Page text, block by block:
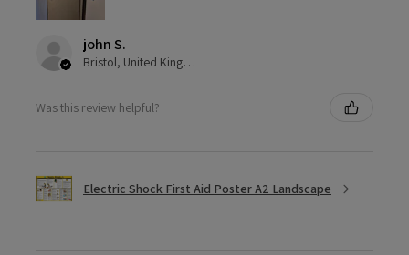
john S.
Bristol, United Kingdom
Was this review helpful?
Electric Shock First Aid Poster A2 Landscape